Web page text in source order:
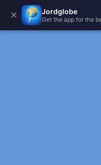
✕ Jordglobe
Get the app for the